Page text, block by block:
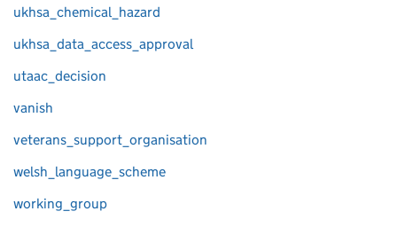
ukhsa_chemical_hazard
ukhsa_data_access_approval
utaac_decision
vanish
veterans_support_organisation
welsh_language_scheme
working_group